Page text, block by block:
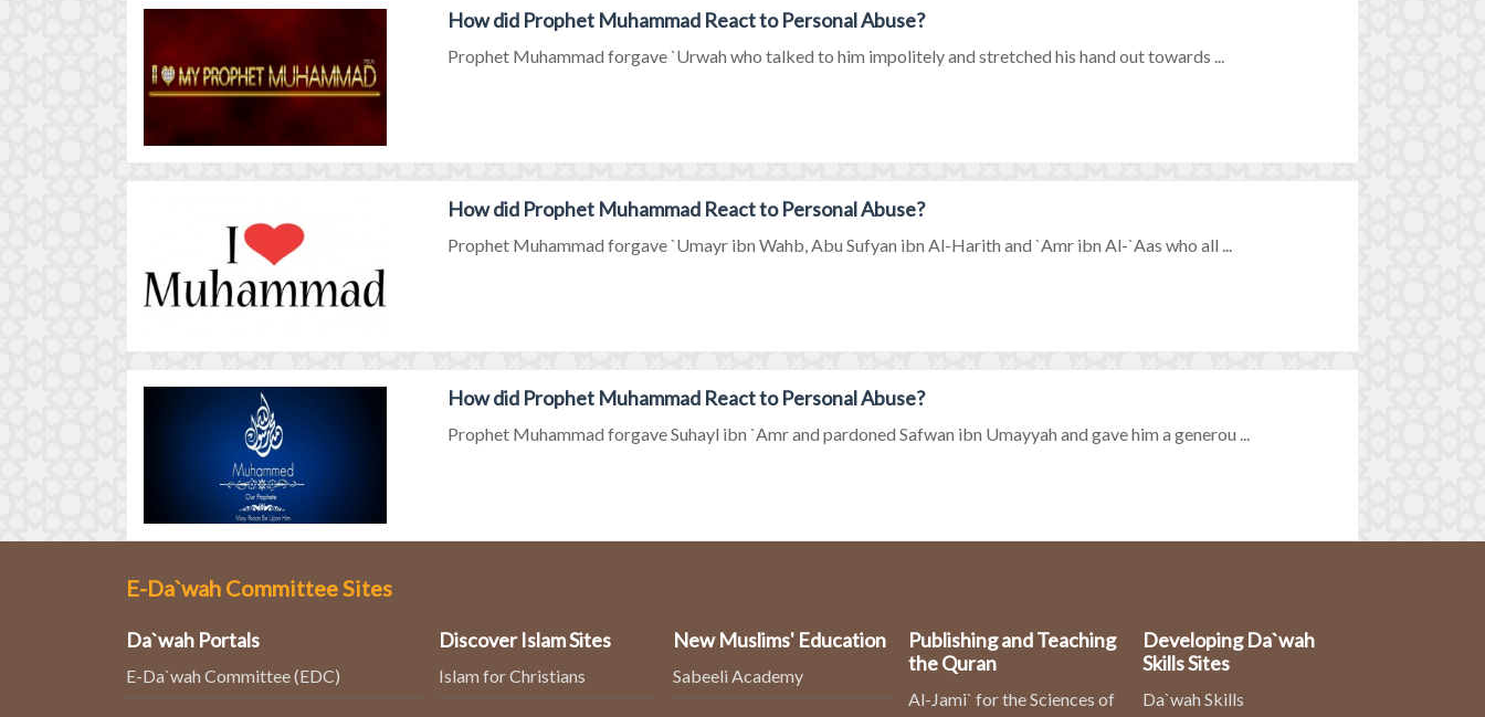
How did Prophet Muhammad React to Personal Abuse?
Prophet Muhammad forgave `Urwah who talked to him impolitely and stretched his hand out towards ...
How did Prophet Muhammad React to Personal Abuse?
Prophet Muhammad forgave `Umayr ibn Wahb, Abu Sufyan ibn Al-Harith and `Amr ibn Al-`Aas who all ...
How did Prophet Muhammad React to Personal Abuse?
Prophet Muhammad forgave Suhayl ibn `Amr and pardoned Safwan ibn Umayyah and gave him a generou ...
E-Da`wah Committee Sites
Da`wah Portals
E-Da`wah Committee (EDC)
Discover Islam Sites
Islam for Christians
New Muslims' Education
Sabeeli Academy
Publishing and Teaching
the Quran
Al-Jami` for the Sciences of
Developing Da`wah
Skills Sites
Da`wah Skills